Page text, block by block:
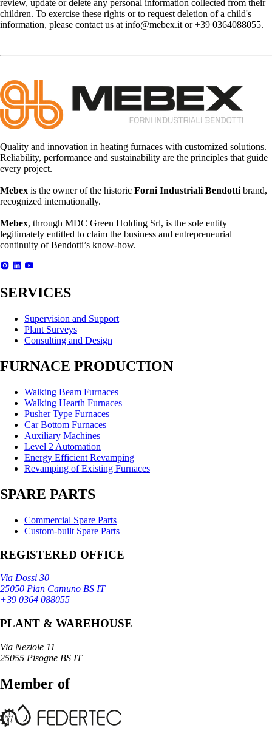
review, update or delete any personal information collected from their
children. To exercise these rights or to request deletion of a child's
information, please contact us at info@mebex.it or +39 0364088055.
Quality and innovation in heating furnaces with customized solutions.
Reliability, performance and sustainability are the principles that guide
every project.
Mebex is the owner of the historic Forni Industriali Bendotti brand,
recognized internationally.
Mebex, through MDC Green Holding Srl, is the sole entity
legitimately entitled to claim the business and entrepreneurial
continuity of Bendotti’s know-how.
SERVICES
Supervision and Support
Plant Surveys
Consulting and Design
FURNACE PRODUCTION
Walking Beam Furnaces
Walking Hearth Furnaces
Pusher Type Furnaces
Car Bottom Furnaces
Auxiliary Machines
Level 2 Automation
Energy Efficient Revamping
Revamping of Existing Furnaces
SPARE PARTS
Commercial Spare Parts
Custom-built Spare Parts
REGISTERED OFFICE
Via Dossi 30
25050 Pian Camuno BS IT
+39 0364 088055
PLANT & WAREHOUSE
Via Neziole 11
25055 Pisogne BS IT
Member of